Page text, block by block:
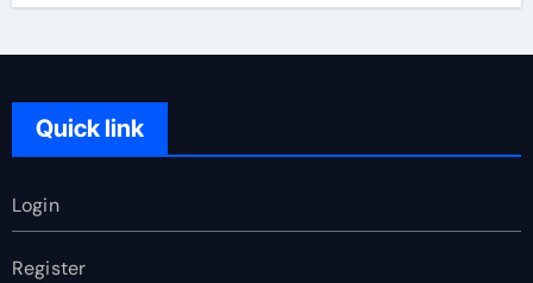
Quick link
Login
Register